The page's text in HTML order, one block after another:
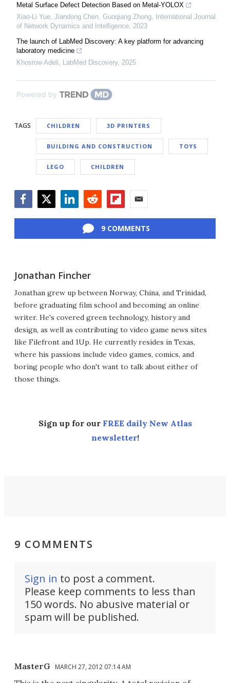
Metal Surface Defect Detection Based on Metal-YOLOX
Xiao-Li Yue, Jiandong Chen, Guoqiang Zhong,
International Journal
of Network Dynamics and Intelligence, 2023
The launch of LabMed Discovery: A key platform for advancing
laboratory medicine
Khosrow Adeli, LabMed Discovery, 2025
Powered by
TAGS CHILDREN 3D PRINTERS
BUILDING AND CONSTRUCTION TOYS
LEGO CHILDREN
9 COMMENTS
Jonathan Fincher
Jonathan grew up between Norway, China, and Trinidad,
before graduating film school and becoming an online
writer. He's covered green technology, history and
design, as well as contributing to video game news sites
like Filefront and 1Up. He currently resides in Texas,
where his passions include video games, comics, and
boring people who don't want to talk about either of
those things.
Sign up for our FREE daily New Atlas
newsletter!
9 COMMENTS
Sign in to post a comment.
Please keep comments to less than
150 words. No abusive material or
spam will be published.
MasterG MARCH 27, 2012 07:14 AM